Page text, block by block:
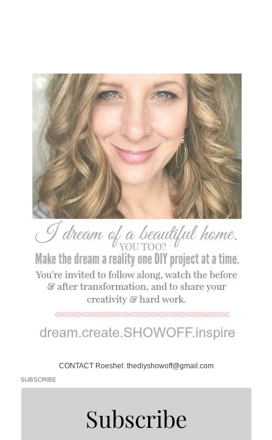
CONTACT Roeshel: thediyshowoff@gmail.com
SUBSCRIBE
Subscribe